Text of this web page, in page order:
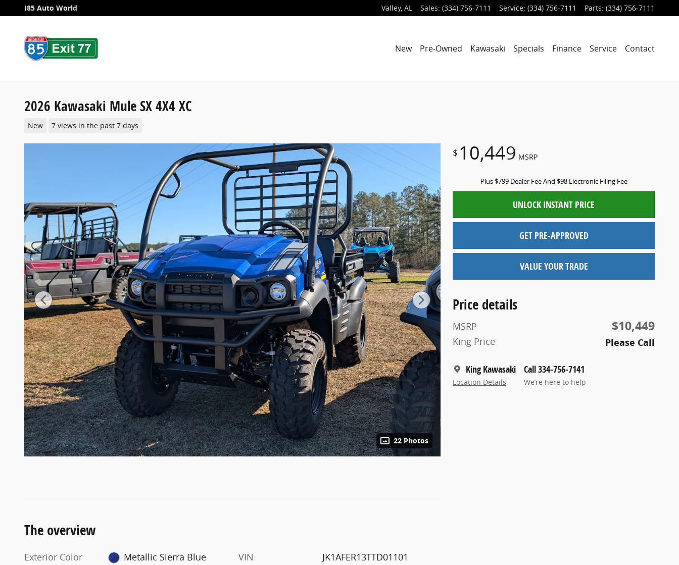
Skip to main content
I85 Auto World Valley, AL Sales: (334) 756-7111 Service: (334) 756-7111 Parts: (334) 756-7111
New Pre-Owned Kawasaki Specials Finance Service Contact
2026 Kawasaki Mule SX 4X4 XC
New 7 views in the past 7 days
22 Photos
$ 10,449 MSRP
Plus $799 Dealer Fee And $98 Electronic Filing Fee
UNLOCK INSTANT PRICE
GET PRE-APPROVED
VALUE YOUR TRADE
Price details
MSRP $10,449
King Price Please Call
King Kawasaki
Location Details
Call 334-756-7141
We’re here to help
The overview
Exterior Color
Metallic Sierra Blue
VIN
JK1AFER13TTD01101